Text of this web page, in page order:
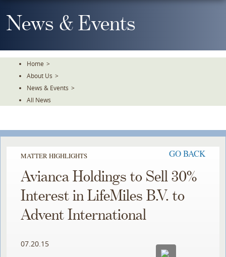
To
TheNews & Events
Home >
About Us >
News & Events >
All News
MATTER HIGHLIGHTS GO BACK
Avianca Holdings to Sell 30%
Interest in LifeMiles B.V. to
Advent International
07.20.15